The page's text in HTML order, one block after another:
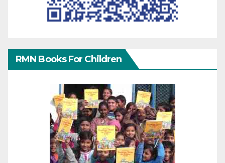
RMN Books For Children